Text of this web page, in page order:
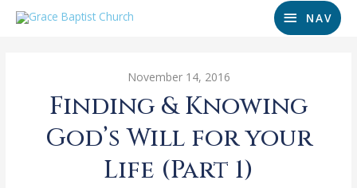
NAV
November 14, 2016
Finding & Knowing
God’s Will for your
Life (Part 1)